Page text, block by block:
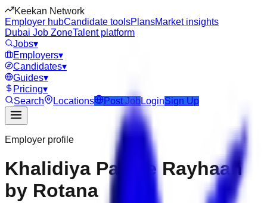
Keekan Network
Employer hubCandidate toolsPlansMarket insights
Dubai Job ZoneTalent platform
Jobs▾
Employers▾
Candidates▾
Guides▾
Pricing▾
Search
Locations Post JobLoginSign Up
Employer profile
Khalidiya Palace Rayhaan
by Rotana